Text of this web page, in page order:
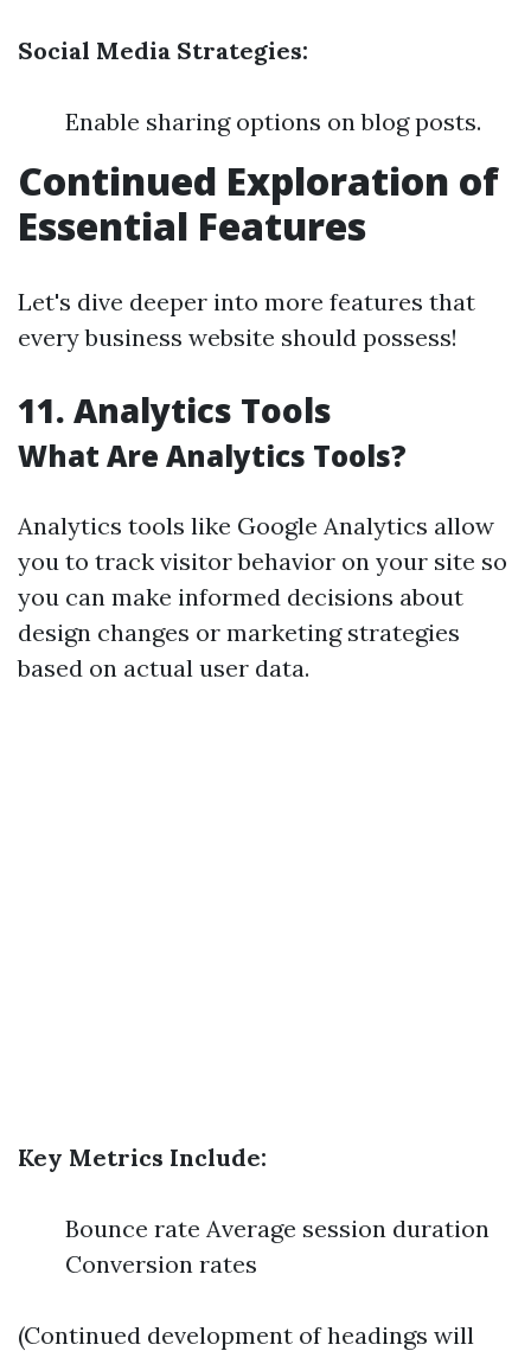
Social Media Strategies:
Enable sharing options on blog posts.
Continued Exploration of
Essential Features
Let's dive deeper into more features that
every business website should possess!
11. Analytics Tools
What Are Analytics Tools?
Analytics tools like Google Analytics allow
you to track visitor behavior on your site so
you can make informed decisions about
design changes or marketing strategies
based on actual user data.
Key Metrics Include:
Bounce rate Average session duration
Conversion rates
(Continued development of headings will